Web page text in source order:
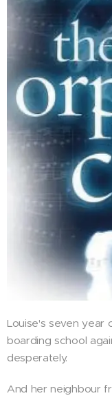
Louise's seven year
boarding school
desperately.
And her neighbour